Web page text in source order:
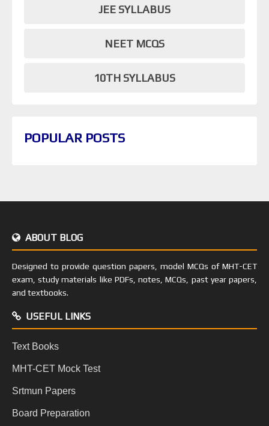
JEE SYLLABUS
NEET MCQS
10TH SYLLABUS
POPULAR POSTS
ABOUT BLOG
Designed to provide question papers, model MCQs of MHT-CET
exam, study materials like PDFs, notes, MCQs, past year papers,
and textbooks.
USEFUL LINKS
Text Books
MHT-CET Mock Test
Srtmun Papers
Board Preparation